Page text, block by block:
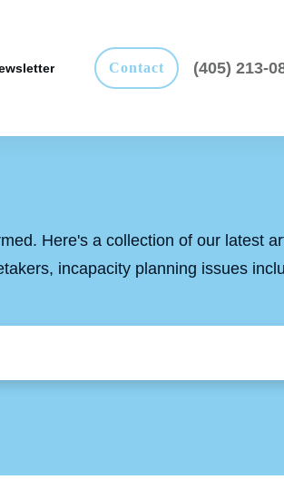
Contact (405) 213-
Here's a collection of our latest
incapacity planning issues